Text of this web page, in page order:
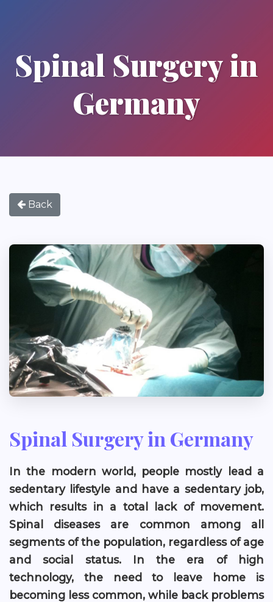
Spinal Surgery in
Germany
Back
Spinal Surgery in Germany
In the modern world, people mostly lead a
sedentary lifestyle and have a sedentary job,
which results in a total lack of movement.
Spinal diseases are common among all
segments of the population, regardless of age
and social status. In the era of high
technology, the need to leave home is
becoming less common, while back problems